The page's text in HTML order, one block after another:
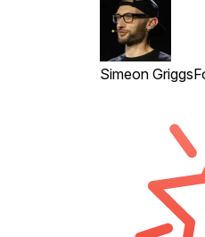
Simeon Griggs